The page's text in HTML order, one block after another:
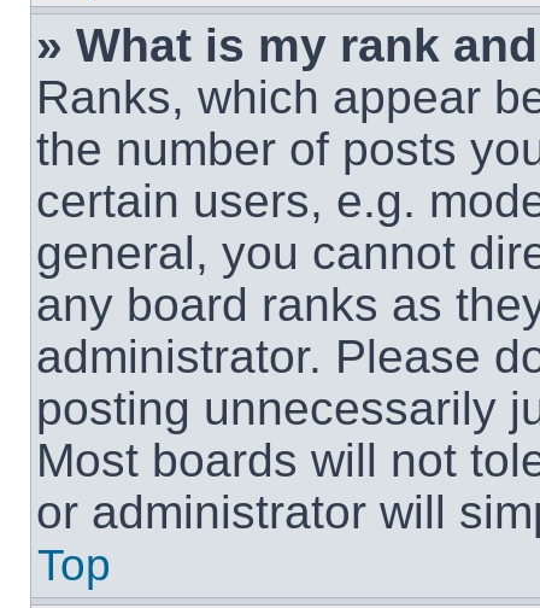
» What is my rank
Ranks, which appear
the number of posts
certain users, e.g.
general, you cannot
any board ranks as
administrator. Please
posting unnecessarily
Most boards will not
or administrator will
Top